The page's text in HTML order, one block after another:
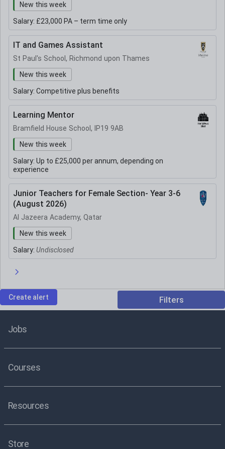
New this week
Salary: £23,000 PA – term time only
IT and Games Assistant
St Paul's School, Richmond upon Thames
New this week
Salary: Competitive plus benefits
Learning Mentor
Bramfield House School, IP19 9AB
New this week
Salary: Up to £25,000 per annum, depending on
experience
Junior Teachers for Female Section- Year 3-6
(August 2026)
Al Jazeera Academy, Qatar
New this week
Salary: Undisclosed
Next page
Create alert Filters
Jobs
Courses
Resources
Store